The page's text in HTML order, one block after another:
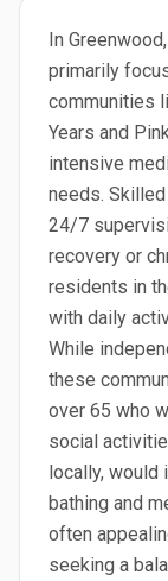
In
primarily
communities
Years and
intensive
needs.
24/7
recovery or
residents in
with daily
While
these
over 65 who
social
locally, would
bathing and
often
seeking a